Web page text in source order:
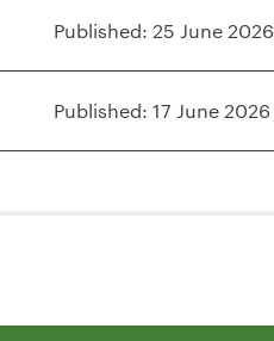
Published: 25 June 2026
Published: 17 June 2026